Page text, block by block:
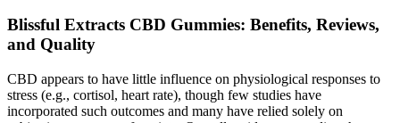
Blissful Extracts CBD Gummies: Benefits, Reviews,
and Quality
CBD appears to have little influence on physiological responses to
stress (e.g., cortisol, heart rate), though few studies have
incorporated such outcomes and many have relied solely on